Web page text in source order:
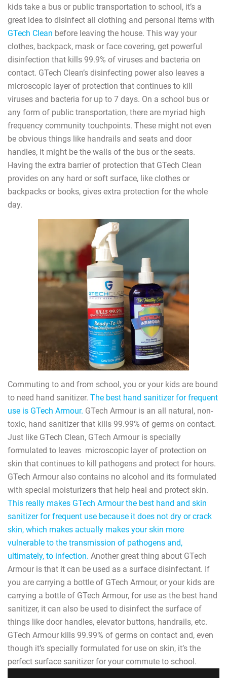
kids take a bus or public transportation to school, it’s a
great idea to disinfect all clothing and personal items with
GTech Clean before leaving the house. This way your
clothes, backpack, mask or face covering, get powerful
disinfection that kills 99.9% of viruses and bacteria on
contact. GTech Clean’s disinfecting power also leaves a
microscopic layer of protection that continues to kill
viruses and bacteria for up to 7 days. On a school bus or
any form of public transportation, there are myriad high
frequency community touchpoints. These might not even
be obvious things like handrails and seats and door
handles, it might be the walls of the bus or the seats.
Having the extra barrier of protection that GTech Clean
provides on any hard or soft surface, like clothes or
backpacks or books, gives extra protection for the whole
day.
Commuting to and from school, you or your kids are bound
to need hand sanitizer. The best hand sanitizer for frequent
use is GTech Armour. GTech Armour is an all natural, non-
toxic, hand sanitizer that kills 99.99% of germs on contact.
Just like GTech Clean, GTech Armour is specially
formulated to leaves microscopic layer of protection on
skin that continues to kill pathogens and protect for hours.
GTech Armour also contains no alcohol and its formulated
with special moisturizers that help heal and protect skin.
This really makes GTech Armour the best hand and skin
sanitizer for frequent use because it does not dry or crack
skin, which makes actually makes your skin more
vulnerable to the transmission of pathogens and,
ultimately, to infection. Another great thing about GTech
Armour is that it can be used as a surface disinfectant. If
you are carrying a bottle of GTech Armour, or your kids are
carrying a bottle of GTech Armour, for use as the best hand
sanitizer, it can also be used to disinfect the surface of
things like door handles, elevator buttons, handrails, etc.
GTech Armour kills 99.99% of germs on contact and, even
though it’s specially formulated for use on skin, it’s the
perfect surface sanitizer for your commute to school.